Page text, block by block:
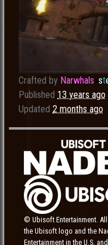
Crafted by Narwhals»st
Published 13 years ago
Updated 2 months ago
© Ubisoft Entertainment.
the Ubisoft logo and the
Entertainment in the U.S.